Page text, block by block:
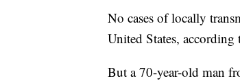
No cases of locally
United States,
But a 70-year-old man